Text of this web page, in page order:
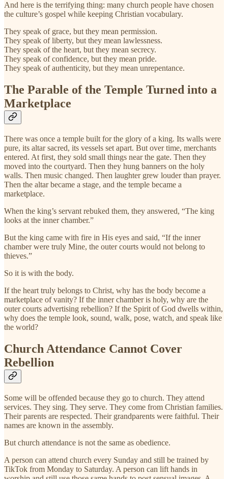
And here is the terrifying thing: many church people have chosen
the culture’s gospel while keeping Christian vocabulary.
They speak of grace, but they mean permission.
They speak of liberty, but they mean lawlessness.
They speak of the heart, but they mean secrecy.
They speak of confidence, but they mean pride.
They speak of authenticity, but they mean unrepentance.
The Parable of the Temple Turned into a
Marketplace
There was once a temple built for the glory of a king. Its walls were
pure, its altar sacred, its vessels set apart. But over time, merchants
entered. At first, they sold small things near the gate. Then they
moved into the courtyard. Then they hung banners on the holy
walls. Then music changed. Then laughter grew louder than prayer.
Then the altar became a stage, and the temple became a
marketplace.
When the king’s servant rebuked them, they answered, “The king
looks at the inner chamber.”
But the king came with fire in His eyes and said, “If the inner
chamber were truly Mine, the outer courts would not belong to
thieves.”
So it is with the body.
If the heart truly belongs to Christ, why has the body become a
marketplace of vanity? If the inner chamber is holy, why are the
outer courts advertising rebellion? If the Spirit of God dwells within,
why does the temple look, sound, walk, pose, watch, and speak like
the world?
Church Attendance Cannot Cover
Rebellion
Some will be offended because they go to church. They attend
services. They sing. They serve. They come from Christian families.
Their parents are respected. Their grandparents were faithful. Their
names are known in the assembly.
But church attendance is not the same as obedience.
A person can attend church every Sunday and still be trained by
TikTok from Monday to Saturday. A person can lift hands in